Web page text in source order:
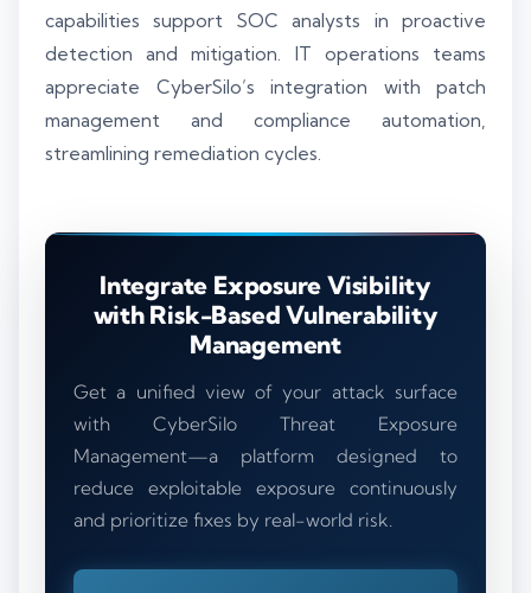
capabilities support SOC analysts in proactive
detection and mitigation. IT operations teams
appreciate CyberSilo’s integration with patch
management and compliance automation,
streamlining remediation cycles.
Integrate Exposure Visibility
with Risk-Based Vulnerability
Management
Get a unified view of your attack surface
with CyberSilo Threat Exposure
Management—a platform designed to
reduce exploitable exposure continuously
and prioritize fixes by real-world risk.